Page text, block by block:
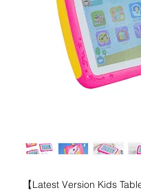
【Latest Version Kids